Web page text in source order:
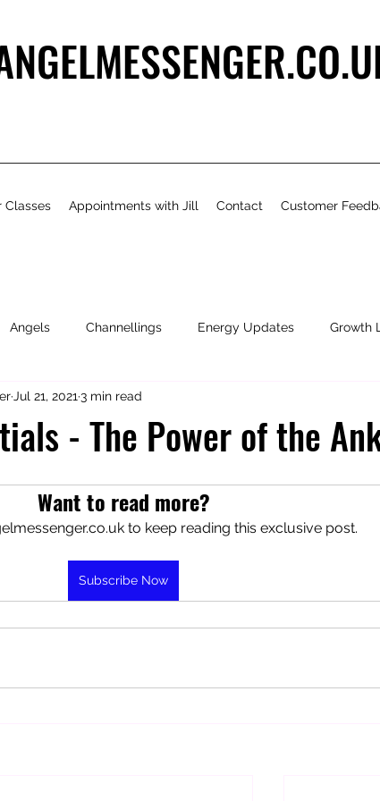
Classes Appointments with Jill Contact Customer
Angels Channellings Energy Updates Growth
Natural Health & Beauty
- The Power of the
Jul 21, 2021 3 min read
Want to read more?
to keep reading this exclusive post.
Subscribe Now